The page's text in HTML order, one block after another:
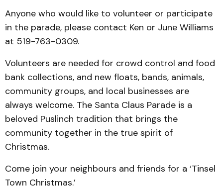
Anyone who would like to volunteer or participate
in the parade, please contact Ken or June Williams
at 519-763-0309.
Volunteers are needed for crowd control and food
bank collections, and new floats, bands, animals,
community groups, and local businesses are
always welcome. The Santa Claus Parade is a
beloved Puslinch tradition that brings the
community together in the true spirit of
Christmas.
Come join your neighbours and friends for a ‘Tinsel
Town Christmas.’